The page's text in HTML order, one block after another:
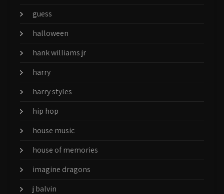
guess
halloween
hank williams jr
harry
harry styles
hip hop
house music
house of memories
imagine dragons
j balvin